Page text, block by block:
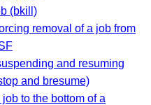
(bkill)
removal of a job from
and resuming
and bresume)
job to the bottom of a